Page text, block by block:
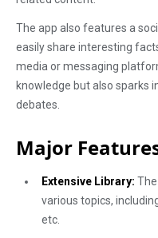
The app also features a
easily share interesting
media or messaging
knowledge but also sparks
debates.
Major
Extensive Library:
various topics,
etc.